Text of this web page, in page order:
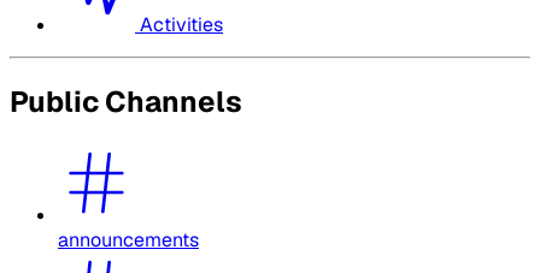
Activities
Public Channels
announcements